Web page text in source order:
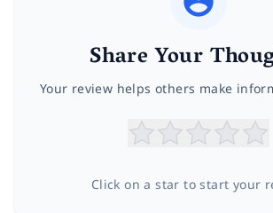
Share Your
Your review helps others make
Click on a star to start your